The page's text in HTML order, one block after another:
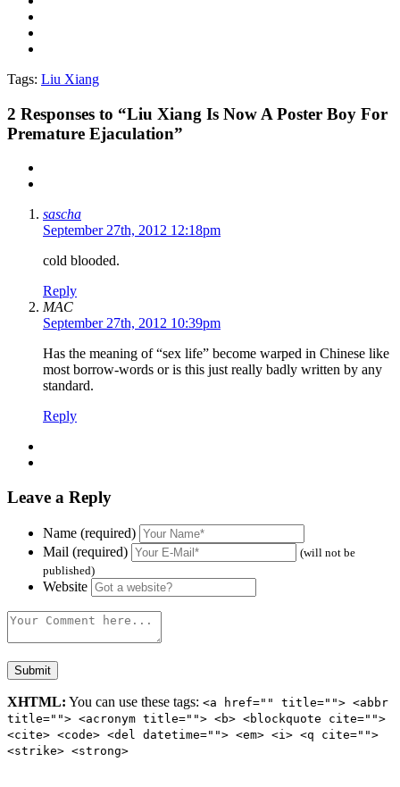
Tags: Liu Xiang
2 Responses to “Liu Xiang Is Now A Poster Boy For
Premature Ejaculation”
sascha
September 27th, 2012 12:18pm
cold blooded.
Reply
MAC
September 27th, 2012 10:39pm
Has the meaning of “sex life” become warped in Chinese like
most borrow-words or is this just really badly written by any
standard.
Reply
Leave a Reply
Name (required)
Mail (required)
(will not be
published)
Website
XHTML: You can use these tags: <a href="" title=""> <abbr
title=""> <acronym title=""> <b> <blockquote cite="">
<cite> <code> <del datetime=""> <em> <i> <q cite="">
<strike> <strong>